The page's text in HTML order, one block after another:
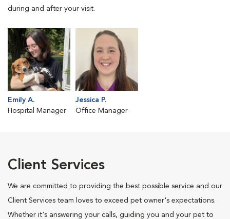
during and after your visit.
Emily A.
Hospital Manager
Jessica P.
Office Manager
Client Services
We are committed to providing the best possible service and our
Client Services team loves to exceed pet owner's expectations.
Whether it's answering your calls, guiding you and your pet to